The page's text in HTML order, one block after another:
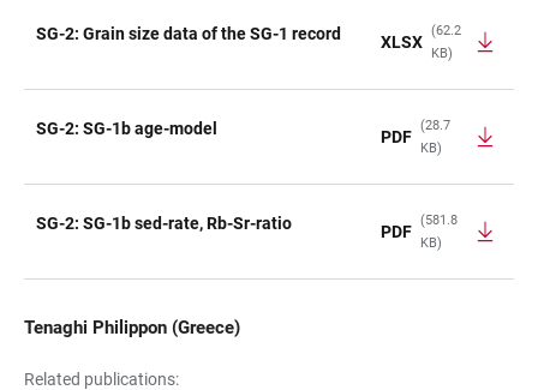
SG-2: Grain size data of the SG-1 record XLSX
(62.2
KB)
SG-2: SG-1b age-model PDF
(28.7
KB)
SG-2: SG-1b sed-rate, Rb-Sr-ratio PDF
(581.8
KB)
Tenaghi Philippon (Greece)
Related publications: